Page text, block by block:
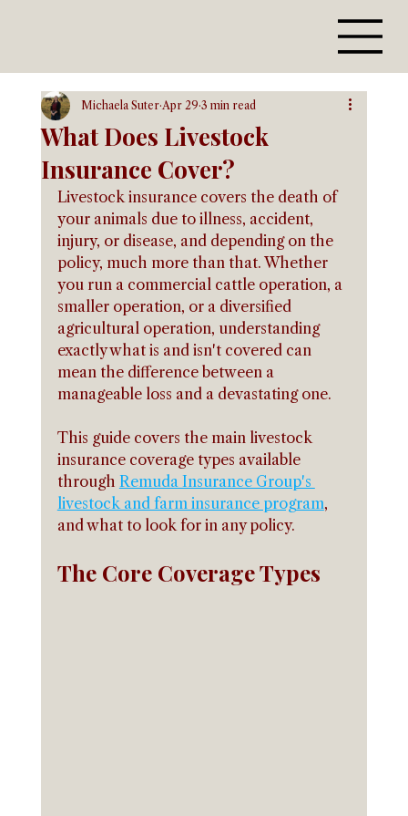
What Does Livestock
Insurance Cover?
Michaela Suter Apr 29 3 min read
Livestock insurance covers the death of
your animals due to illness, accident,
injury, or disease, and depending on the
policy, much more than that. Whether
you run a commercial cattle operation, a
smaller operation, or a diversified
agricultural operation, understanding
exactly what is and isn't covered can
mean the difference between a
manageable loss and a devastating one.
This guide covers the main livestock
insurance coverage types available
through Remuda Insurance Group's
livestock and farm insurance program,
and what to look for in any policy.
The Core Coverage Types